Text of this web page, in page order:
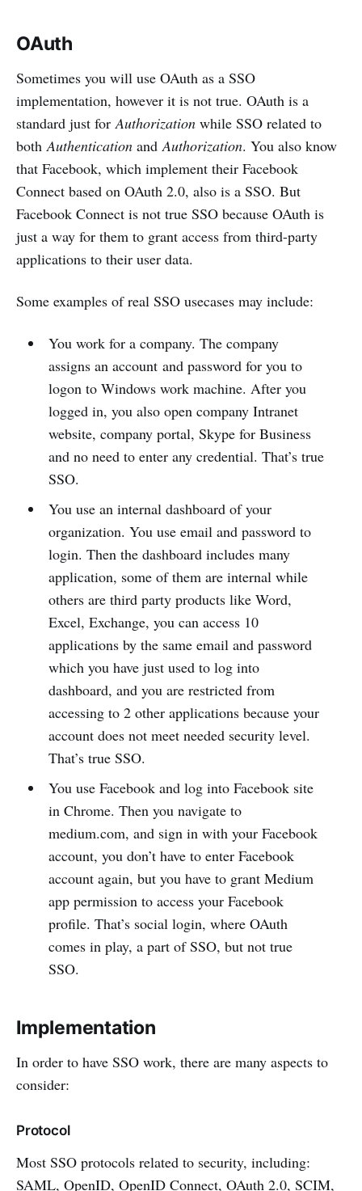
OAuth
Sometimes you will use OAuth as a SSO
implementation, however it is not true. OAuth is a
standard just for Authorization while SSO related to
both Authentication and Authorization. You also know
that Facebook, which implement their Facebook
Connect based on OAuth 2.0, also is a SSO. But
Facebook Connect is not true SSO because OAuth is
just a way for them to grant access from third-party
applications to their user data.
Some examples of real SSO usecases may include:
You work for a company. The company
assigns an account and password for you to
logon to Windows work machine. After you
logged in, you also open company Intranet
website, company portal, Skype for Business
and no need to enter any credential. That’s true
SSO.
You use an internal dashboard of your
organization. You use email and password to
login. Then the dashboard includes many
application, some of them are internal while
others are third party products like Word,
Excel, Exchange, you can access 10
applications by the same email and password
which you have just used to log into
dashboard, and you are restricted from
accessing to 2 other applications because your
account does not meet needed security level.
That’s true SSO.
You use Facebook and log into Facebook site
in Chrome. Then you navigate to
medium.com, and sign in with your Facebook
account, you don’t have to enter Facebook
account again, but you have to grant Medium
app permission to access your Facebook
profile. That’s social login, where OAuth
comes in play, a part of SSO, but not true
SSO.
Implementation
In order to have SSO work, there are many aspects to
consider:
Protocol
Most SSO protocols related to security, including:
SAML, OpenID, OpenID Connect, OAuth 2.0, SCIM,